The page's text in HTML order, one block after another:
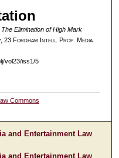
Elimination of High Mark
, 23 Fordham ntell . Prop. Media
vol23/iss1/5
Commons
and Entertainment Law
and Entertainment Law